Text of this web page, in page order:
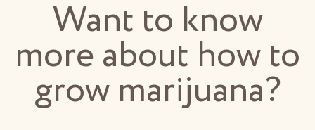
Want to know
more about how to
grow marijuana?